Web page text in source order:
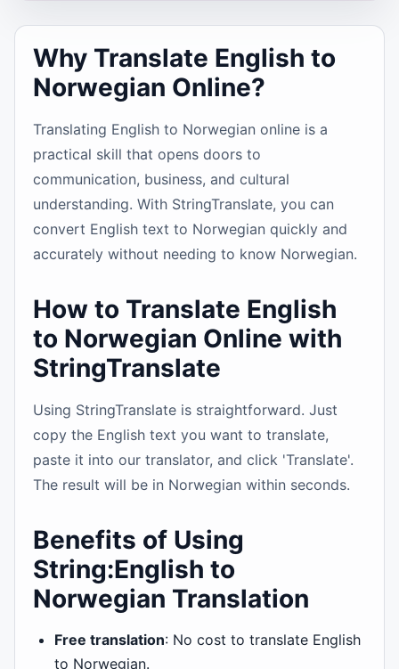
Why Translate English to
Norwegian Online?
Translating English to Norwegian online is a
practical skill that opens doors to
communication, business, and cultural
understanding. With StringTranslate, you can
convert English text to Norwegian quickly and
accurately without needing to know Norwegian.
How to Translate English
to Norwegian Online with
StringTranslate
Using StringTranslate is straightforward. Just
copy the English text you want to translate,
paste it into our translator, and click 'Translate'.
The result will be in Norwegian within seconds.
Benefits of Using
String:English to
Norwegian Translation
Free translation: No cost to translate English
to Norwegian.